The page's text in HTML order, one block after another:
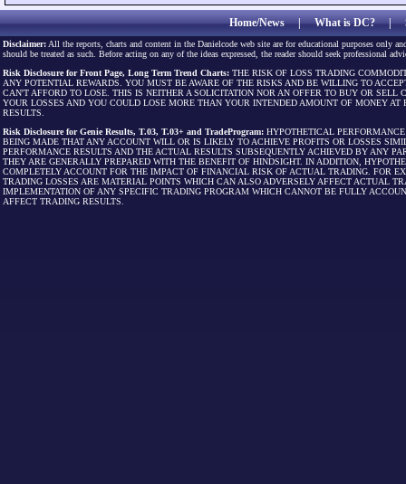
Home/News|What is DC?|
Disclaimer: All the reports, charts and content in the Danielcode web site are for educational purposes only
should be treated as such. Before acting on any of the ideas expressed, the reader should seek professional
Risk Disclosure for Front Page, Long Term Trend Charts: THE RISK OF LOSS TRADING
ANY POTENTIAL REWARDS. YOU MUST BE AWARE OF THE RISKS AND BE WILLING TO
CAN'T AFFORD TO LOSE. THIS IS NEITHER A SOLICITATION NOR AN OFFER TO BUY OR
YOUR LOSSES AND YOU COULD LOSE MORE THAN YOUR INTENDED AMOUNT OF MONEY
RESULTS.
Risk Disclosure for Genie Results, T.03, T.03+ and TradeProgram: HYPOTHETICAL
BEING MADE THAT ANY ACCOUNT WILL OR IS LIKELY TO ACHIEVE PROFITS OR LOSSES
PERFORMANCE RESULTS AND THE ACTUAL RESULTS SUBSEQUENTLY ACHIEVED BY ANY
THEY ARE GENERALLY PREPARED WITH THE BENEFIT OF HINDSIGHT. IN ADDITION,
COMPLETELY ACCOUNT FOR THE IMPACT OF FINANCIAL RISK OF ACTUAL TRADING. FOR
TRADING LOSSES ARE MATERIAL POINTS WHICH CAN ALSO ADVERSELY AFFECT ACTUAL
IMPLEMENTATION OF ANY SPECIFIC TRADING PROGRAM WHICH CANNOT BE FULLY
AFFECT TRADING RESULTS.